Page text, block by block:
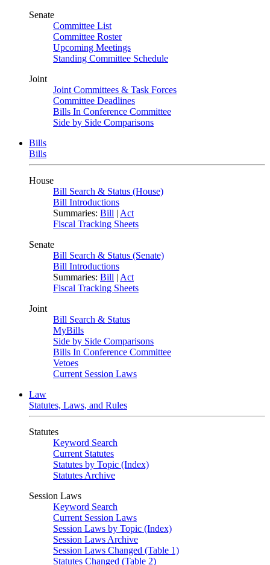
Senate
Committee List
Committee Roster
Upcoming Meetings
Standing Committee Schedule
Joint
Joint Committees & Task Forces
Committee Deadlines
Bills In Conference Committee
Side by Side Comparisons
Bills
Bills
House
Bill Search & Status (House)
Bill Introductions
Summaries: Bill | Act
Fiscal Tracking Sheets
Senate
Bill Search & Status (Senate)
Bill Introductions
Summaries: Bill | Act
Fiscal Tracking Sheets
Joint
Bill Search & Status
MyBills
Side by Side Comparisons
Bills In Conference Committee
Vetoes
Current Session Laws
Law
Statutes, Laws, and Rules
Statutes
Keyword Search
Current Statutes
Statutes by Topic (Index)
Statutes Archive
Session Laws
Keyword Search
Current Session Laws
Session Laws by Topic (Index)
Session Laws Archive
Session Laws Changed (Table 1)
Statutes Changed (Table 2)